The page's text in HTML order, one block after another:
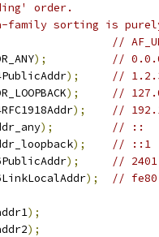
order.
sorting is
//
);
//
);
//
);
//
);
//
);
// ::
);
// ::1
);
//
); //
);
);